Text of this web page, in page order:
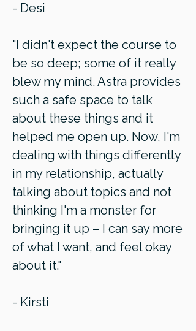
- Desi
"I didn't expect the course to
be so deep; some of it really
blew my mind. Astra provides
such a safe space to talk
about these things and it
helped me open up. Now, I'm
dealing with things differently
in my relationship, actually
talking about topics and not
thinking I'm a monster for
bringing it up – I can say more
of what I want, and feel okay
about it."
- Kirsti